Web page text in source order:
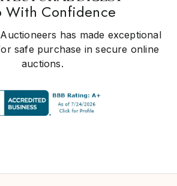
With Confidence
has made exceptional
safe purchase in secure online
auctions.